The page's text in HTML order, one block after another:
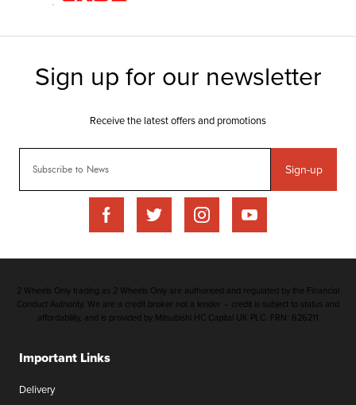
Sign-up
Important Links
Delivery
2 Wheels Only trading as 2 Wheels Only are authorised and regulated by the Financial
Conduct Authority. We are a credit broker not a lender – credit is subject to status and
affordability, and is provided by Mitsubishi HC Capital UK PLC. FRN: 626211